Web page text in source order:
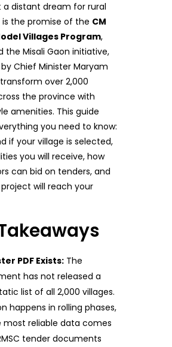
a distant dream for rural
the promise of the CM
Villages Program,
the Misali Gaon initiative,
Chief Minister Maryam
over 2,000
the province with
amenities. This guide
you need to know:
if your village is selected,
you will receive, how
can bid on tenders, and
will reach your
PDF Exists: The
has not released a
list of all 2,000 villages.
happens in rolling phases,
most reliable data comes
tender documents